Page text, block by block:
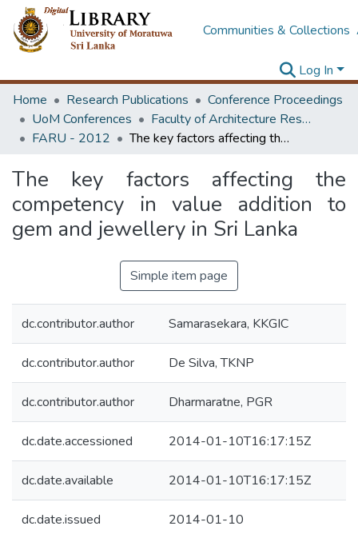
Communities & Collections
Log In
Home
Research Publications
Conference Proceedings
UoM Conferences
Faculty of Architecture Research Unit (FARU)
FARU - 2012
The key factors affecting the competency in value addition to gem and jewellery in Sri Lanka
The key factors affecting the
competency in value addition to
gem and jewellery in Sri Lanka
Simple item page
dc.contributor.author Samarasekara, KKGIC
dc.contributor.author De Silva, TKNP
dc.contributor.author Dharmaratne, PGR
dc.date.accessioned 2014-01-10T16:17:15Z
dc.date.available 2014-01-10T16:17:15Z
dc.date.issued 2014-01-10